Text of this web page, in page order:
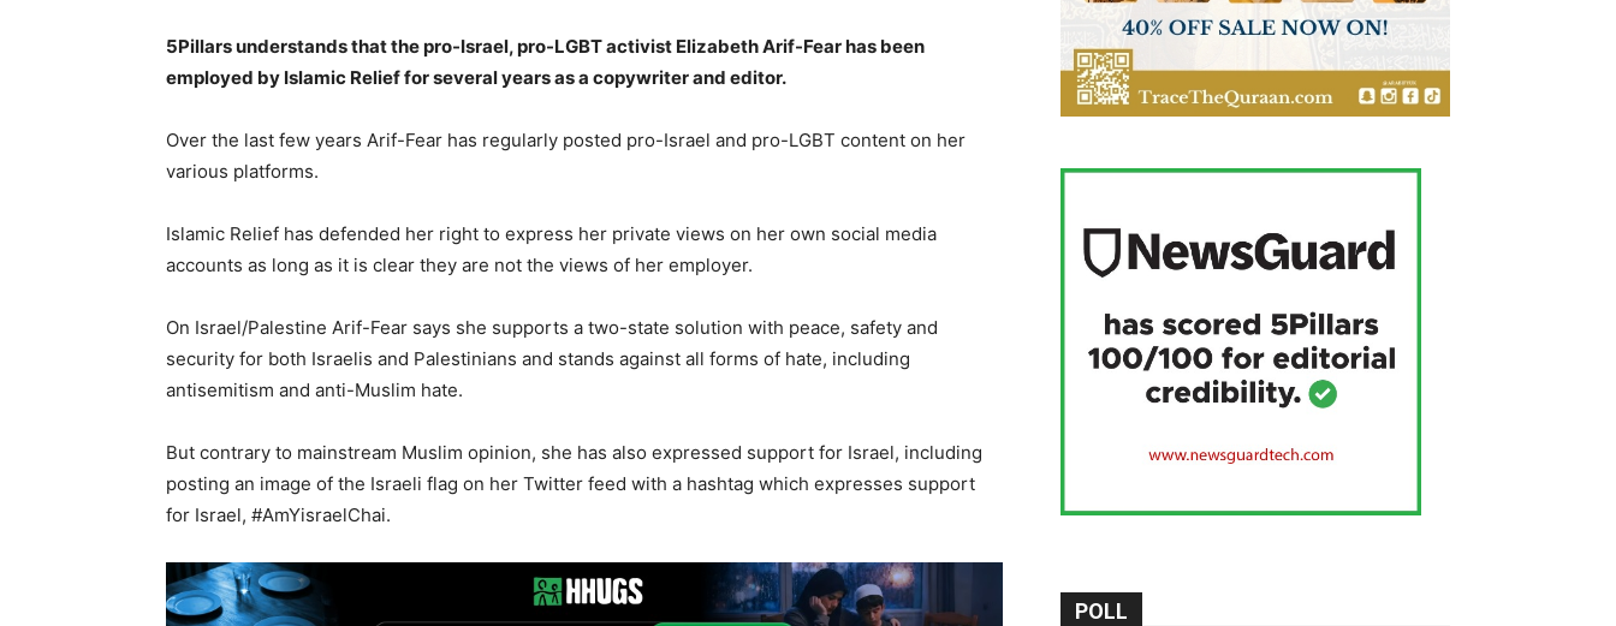
5Pillars understands that the pro-Israel, pro-LGBT activist Elizabeth Arif-Fear has been
employed by Islamic Relief for several years as a copywriter and editor.
Over the last few years Arif-Fear has regularly posted pro-Israel and pro-LGBT content on her
various platforms.
Islamic Relief has defended her right to express her private views on her own social media
accounts as long as it is clear they are not the views of her employer.
On Israel/Palestine Arif-Fear says she supports a two-state solution with peace, safety and
security for both Israelis and Palestinians and stands against all forms of hate, including
antisemitism and anti-Muslim hate.
But contrary to mainstream Muslim opinion, she has also expressed support for Israel, including
posting an image of the Israeli flag on her Twitter feed with a hashtag which expresses support
for Israel, #AmYisraelChai.
POLL